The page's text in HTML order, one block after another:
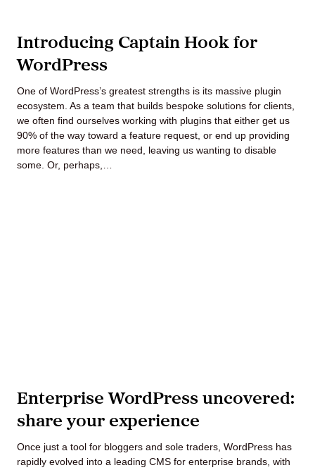
About
Us
Contact
Careers
Helperbot
Introducing Captain Hook for
WordPress
One of WordPress’s greatest strengths is its massive plugin
ecosystem. As a team that builds bespoke solutions for clients,
we often find ourselves working with plugins that either get us
90% of the way toward a feature request, or end up providing
more features than we need, leaving us wanting to disable
some. Or, perhaps,…
Enterprise WordPress uncovered:
share your experience
Once just a tool for bloggers and sole traders, WordPress has
rapidly evolved into a leading CMS for enterprise brands, with